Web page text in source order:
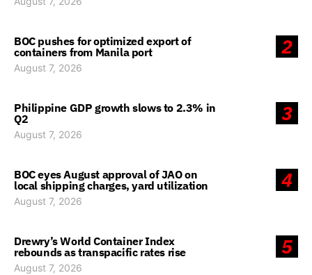
2
BOC pushes for optimized export of
containers from Manila port
August 7, 2026
3
Philippine GDP growth slows to 2.3% in
Q2
August 7, 2026
4
BOC eyes August approval of JAO on
local shipping charges, yard utilization
August 7, 2026
5
Drewry’s World Container Index
rebounds as transpacific rates rise
August 7, 2026